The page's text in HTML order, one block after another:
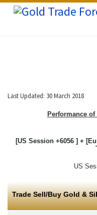
Last Updated: 30 March 2018
Performance
[US Session +6056 ] +
US
Trade Sell/Buy Gold &